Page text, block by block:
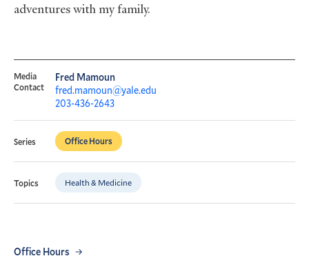
adventures with my family.
Media
Contact
Fred Mamoun
fred.mamoun@yale.edu
203-436-2643
Series Office Hours
Topics Health & Medicine
Office Hours